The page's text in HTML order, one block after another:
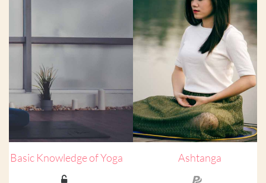
Basic Knowledge of Yoga Ashtanga